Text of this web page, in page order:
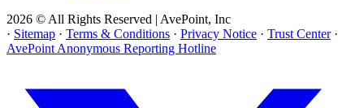
2026 © All Rights Reserved | AvePoint, Inc
· Sitemap · Terms & Conditions · Privacy Notice · Trust Center ·
AvePoint Anonymous Reporting Hotline